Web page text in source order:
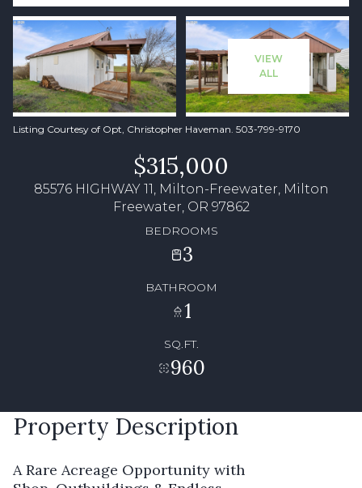
VIEW
ALL
Listing Courtesy of Opt, Christopher Haveman. 503-799-9170
$315,000
85576 HIGHWAY 11, Milton-Freewater, Milton
Freewater, OR 97862
BEDROOMS
3
BATHROOM
1
SQ.FT.
960
Property Description
A Rare Acreage Opportunity with
Saturday
08
Aug
Sunday
09
Aug